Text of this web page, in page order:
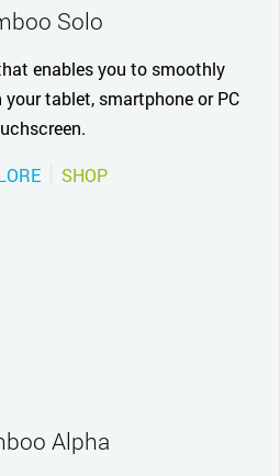
Solo
enables you to smoothly
tablet, smartphone or PC
SHOP
Alpha